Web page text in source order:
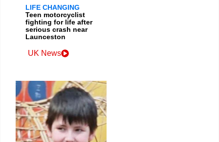
LIFE CHANGING
Teen motorcyclist
fighting for life after
serious crash near
Launceston
UK News